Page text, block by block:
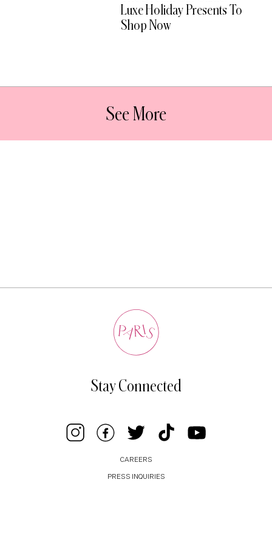
Luxe Holiday Presents To
Shop Now
See More
CAREERS
PRESS INQUIRIES
Stay Connected